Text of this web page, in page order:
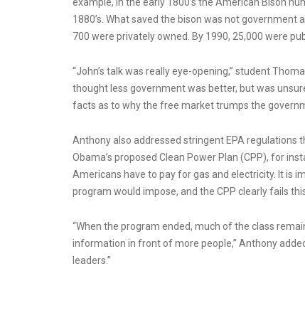
1880’s. What saved the bison was not
700 were privately owned. By 1990, 25,000 were
“John’s talk was really eye-opening,” student
thought less government was better, but was
facts as to why the free market trumps the
Anthony also addressed stringent EPA regulations
Obama’s proposed Clean Power Plan (CPP), for
Americans have to pay for gas and electricity. It is
program would impose, and the CPP clearly fails
“When the program ended, much of the class
information in front of more people,” Anthony
leaders.”